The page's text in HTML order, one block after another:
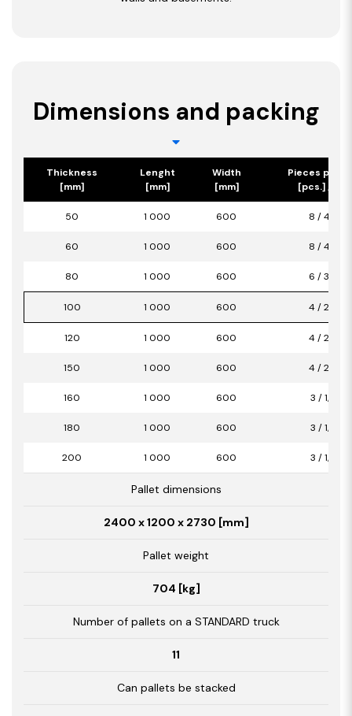
Dimensions and packing
Thickness
[mm]
Lenght
[mm]
Width
[mm]
Pieces per
[pcs.] /
50 1 000 600 8 / 4,80
60 1 000 600 8 / 4,80
80 1 000 600 6 / 3,60
100 1 000 600 4 / 2,40
120 1 000 600 4 / 2,40
150 1 000 600 4 / 2,40
160 1 000 600 3 / 1,80
180 1 000 600 3 / 1,80
200 1 000 600 3 / 1,80
Pallet dimensions
2400 x 1200 x 2730 [mm]
Pallet weight
704 [kg]
Number of pallets on a STANDARD truck
11
Can pallets be stacked